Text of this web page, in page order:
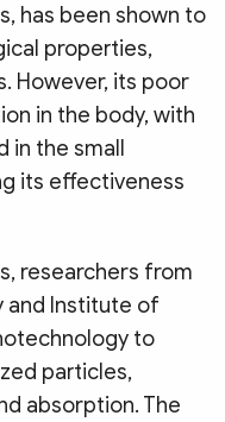
has been shown to
properties,
However, its poor
in the body, with
in the small
its effectiveness
researchers from
and Institute of
to
particles,
absorption. The